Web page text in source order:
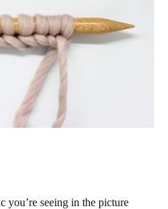
you’re seeing in the picture